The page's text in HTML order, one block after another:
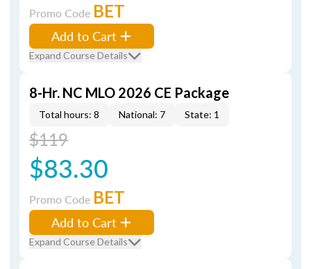
Promo Code BET
Add to Cart
Expand Course Details
8-Hr. NC MLO 2026 CE Package
Total hours: 8 National: 7 State: 1
$119
$83.30
Promo Code BET
Add to Cart
Expand Course Details